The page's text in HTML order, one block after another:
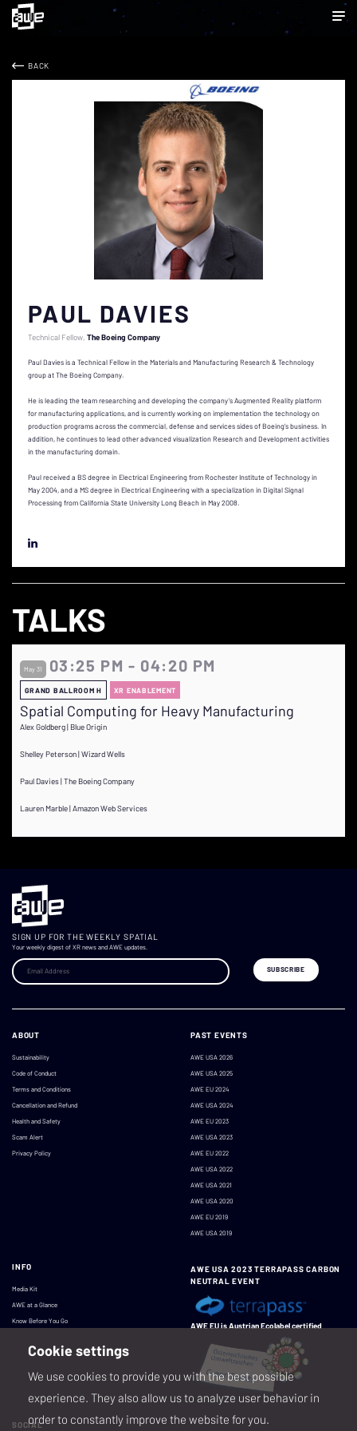
BACK
PAUL DAVIES
Technical Fellow The Boeing Company
Paul Davies is a Technical Fellow in the Materials and Manufacturing Research & Technology
group at The Boeing Company.
He is leading the team researching and developing the company’s Augmented Reality platform
for manufacturing applications, and is currently working on implementation the technology on
production programs across the commercial, defense and services sides of Boeing’s business. In
addition, he continues to lead other advanced visualization Research and Development activities
in the manufacturing domain.
Paul received a BS degree in Electrical Engineering from Rochester Institute of Technology in
May 2004, and a MS degree in Electrical Engineering with a specialization in Digital Signal
Processing from California State University Long Beach in May 2008.
TALKS
May 31 03:25 PM - 04:20 PM
GRAND BALLROOM H XR ENABLEMENT
Spatial Computing for Heavy Manufacturing
Alex Goldberg | Blue Origin
Shelley Peterson | Wizard Wells
Paul Davies | The Boeing Company
Lauren Marble | Amazon Web Services
SIGN UP FOR THE WEEKLY SPATIAL
Your weekly digest of XR news and AWE updates.
ABOUT
Sustainability
Code of Conduct
Terms and Conditions
Cancellation and Refund
Health and Safety
Scam Alert
Privacy Policy
PAST EVENTS
AWE USA 2026
AWE USA 2025
AWE EU 2024
AWE USA 2024
AWE EU 2023
AWE USA 2023
AWE EU 2022
AWE USA 2022
AWE USA 2021
AWE USA 2020
AWE EU 2019
AWE USA 2019
INFO
Media Kit
AWE at a Glance
Know Before You Go
AWE USA 2023 TERRAPASS CARBON
NEUTRAL EVENT
AWE EU is Austrian Ecolabel certified
SOCIAL
Cookie settings
We use cookies to provide you with the best possible
experience. They also allow us to analyze user behavior in
order to constantly improve the website for you.